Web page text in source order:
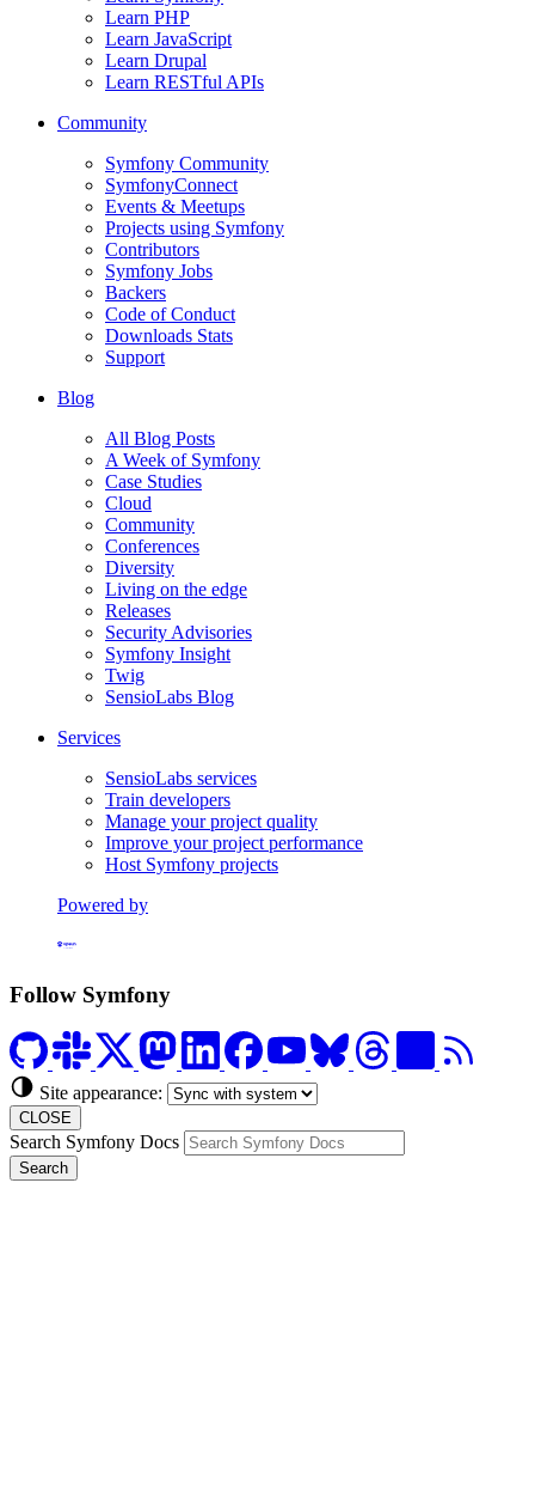
Learn PHP
Learn JavaScript
Learn Drupal
Learn RESTful APIs
Community
Symfony Community
SymfonyConnect
Events & Meetups
Projects using Symfony
Contributors
Symfony Jobs
Backers
Code of Conduct
Downloads Stats
Support
Blog
All Blog Posts
A Week of Symfony
Case Studies
Cloud
Community
Conferences
Diversity
Living on the edge
Releases
Security Advisories
Symfony Insight
Twig
SensioLabs Blog
Services
SensioLabs services
Train developers
Manage your project quality
Improve your project performance
Host Symfony projects
Powered by
Follow Symfony
Site appearance:
CLOSE
Search Symfony Docs
Search